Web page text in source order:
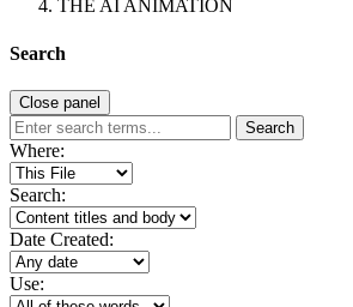
THE AI ANIMATION
Search
Close panel
Search
Where:
Search:
Date Created:
Use: